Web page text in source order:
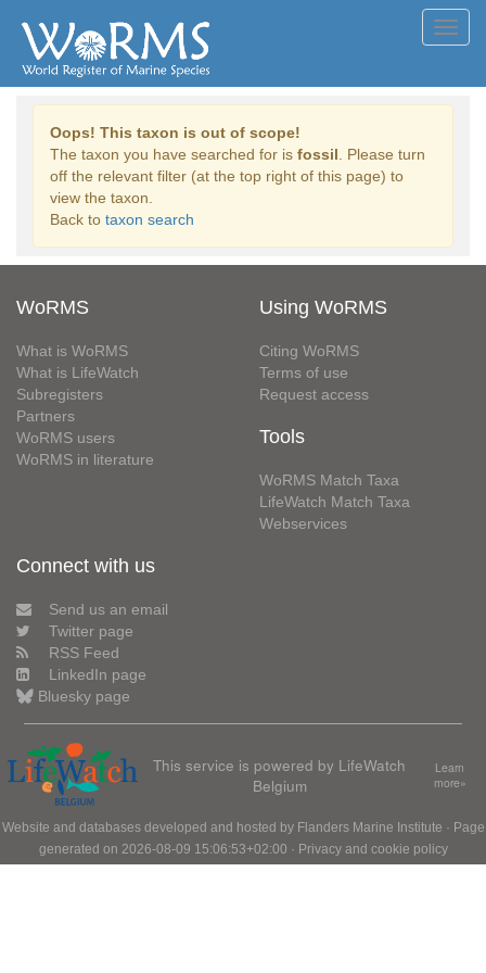
Oops! This taxon is out of scope!
The taxon you have searched for is fossil . Please turn
off the relevant filter (at the top right of this page) to
view the taxon.
Back to taxon search
WoRMS
What is WoRMS
What is LifeWatch
Subregisters
Partners
WoRMS users
WoRMS in literature
Using WoRMS
Citing WoRMS
Terms of use
Request access
Tools
WoRMS Match Taxa
LifeWatch Match Taxa
Webservices
Connect with us
Send us an email
Twitter page
RSS Feed
LinkedIn page
Bluesky page
This service is powered by LifeWatch
Belgium
Learn
more»
Website and databases developed and hosted by Flanders Marine Institute · Page
generated on 2026-08-09 15:06:53+02:00 · Privacy and cookie policy